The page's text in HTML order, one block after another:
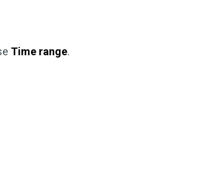
Time range.